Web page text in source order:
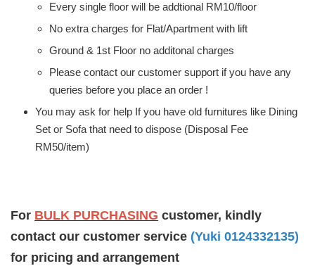
Every single floor will be addtional RM10/floor
No extra charges for Flat/Apartment with lift
Ground & 1st Floor no additonal charges
Please contact our customer support if you have any
queries before you place an order !
You may ask for help If you have old furnitures like Dining
Set or Sofa that need to dispose (Disposal Fee
RM50/item)
For BULK PURCHASING customer, kindly
contact our customer service (Yuki 0124332135)
for pricing and arrangement